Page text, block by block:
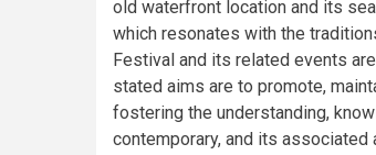
old waterfront location and its
which resonates with the
Festival and its related events
stated aims are to promote,
fostering the understanding,
contemporary, and its